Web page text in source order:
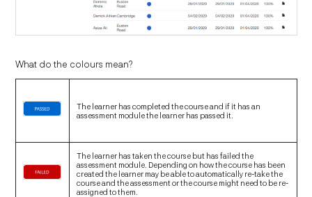
What do the colours mean?
The learner has completed the course and if it has an
assessment module the learner has passed it.
The learner has taken the course but has failed the
assessment module. Depending on how the course has been
created the learner may be able to automatically re-take the
course and the assessment or the course might need to be re-
assigned to them.